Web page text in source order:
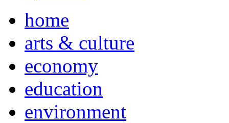
home
arts & culture
economy
education
environment